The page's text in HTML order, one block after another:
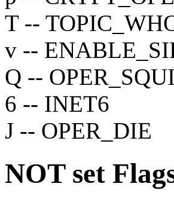
T --
v --
Q --
6 -- INET6
J -- OPER_DIE
NOT set